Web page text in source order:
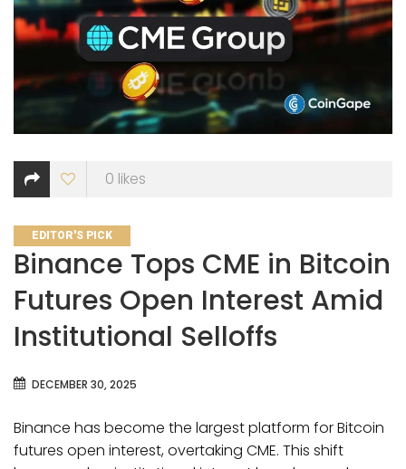
0 likes
CATEGORIES
EDITOR'S PICK
Binance Tops CME in Bitcoin
Futures Open Interest Amid
Institutional Selloffs
DECEMBER 30, 2025
Binance has become the largest platform for Bitcoin
futures open interest, overtaking CME. This shift